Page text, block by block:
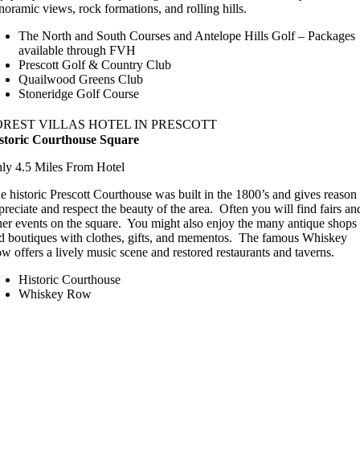
views, rock formations, and rolling hills.
The North and South Courses and Antelope Hills Golf – Packages
available through FVH
Prescott Golf & Country Club
Quailwood Greens Club
Stoneridge Golf Course
VILLAS HOTEL IN PRESCOTT
Courthouse Square
4.5 Miles From Hotel
historic Prescott Courthouse was built in the 1800’s and gives reason
and respect the beauty of the area. Often you will find fairs
events on the square. You might also enjoy the many antique shops
boutiques with clothes, gifts, and mementos. The famous Whiskey
offers a lively music scene and restored restaurants and taverns.
Historic Courthouse
Whiskey Row